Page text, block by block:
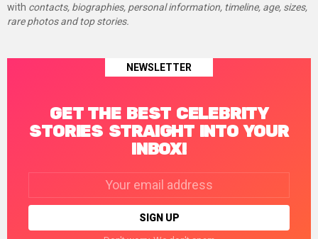
with contacts, biographies, personal information, timeline, age, sizes,
rare photos and top stories.
NEWSLETTER
GET THE BEST CELEBRITY
STORIES STRAIGHT INTO YOUR
INBOX!